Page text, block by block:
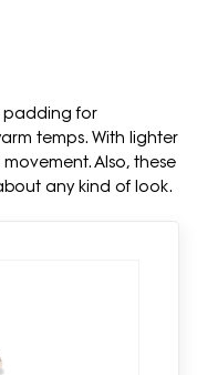
padding for
temps. With lighter
Also, these
any kind of look.